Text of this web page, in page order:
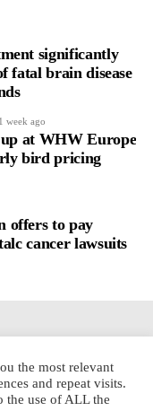
and stress
decrease in
how someone’s
across the cycle,
without
self-directed.
from the
significantly
fatal brain disease
1 week ago
at WHW Europe
bird pricing
offers to pay
cancer lawsuits
the most relevant
and repeat visits.
the use of ALL the